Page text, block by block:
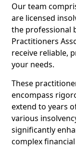
Our team
are licensed
the professional
Practitioners
receive reliable,
your needs.
These
encompass
extend to years
various
significantly
complex